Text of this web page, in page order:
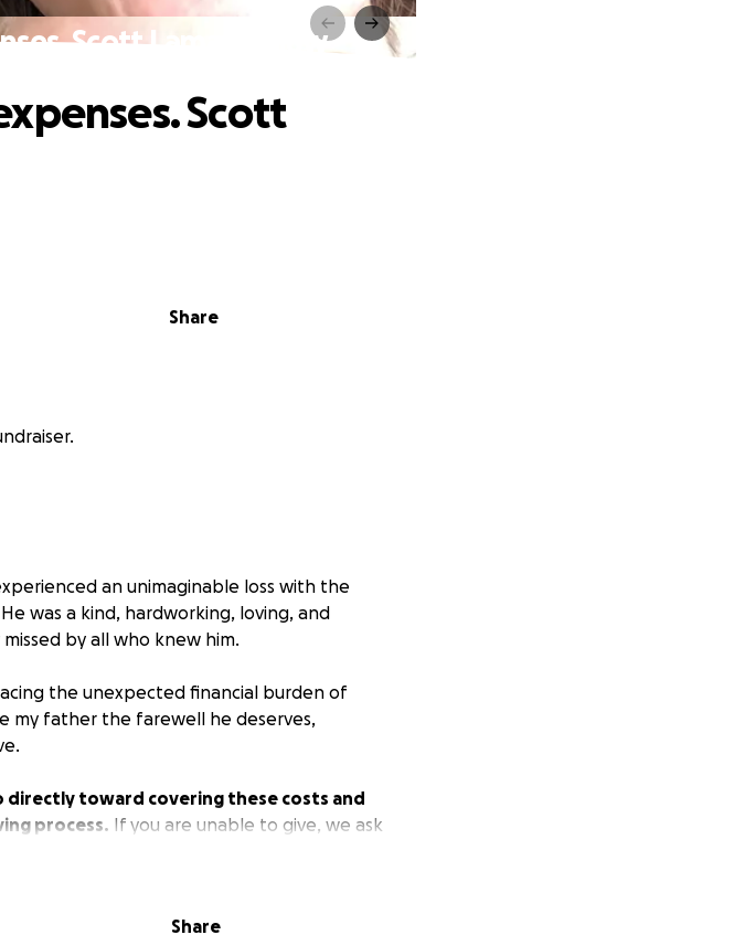
Scott Lamare Shaw
Share
Scott
an unimaginable loss with the
He was a kind, hardworking, loving, and
by all who knew him.
the unexpected financial burden of
my father the farewell he deserves,
toward covering these costs and
process. If you are unable to give, we ask
with others.
Share